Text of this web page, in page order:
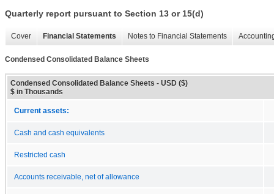
Quarterly report pursuant to Section 13 or 15(d)
Cover Financial Statements Notes to Financial Statements
Condensed Consolidated Balance Sheets
Condensed Consolidated Balance Sheets - USD ($)
$ in Thousands
Current assets:
Cash and cash equivalents
Restricted cash
Accounts receivable, net of allowance